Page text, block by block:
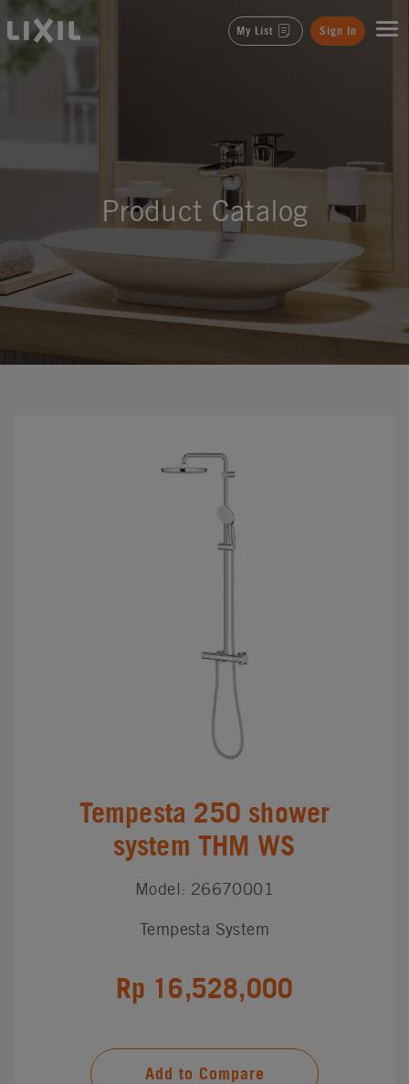
LIXIL My List Sign In
Product Catalog
Tempesta 250 shower
system THM WS
Model: 26670001
Tempesta System
Rp 16,528,000
Add to Compare